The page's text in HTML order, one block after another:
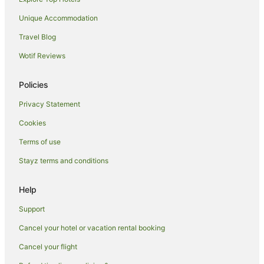
B&B in Boomerang Beach
Caravan Parks in Boomerang Beach
Holiday Homes in Boomerang Beach
Spa Hotels in Boomerang Beach
Boomerang Beach Hotels
Villas in Boomerang Beach
Forster Hotels
Unique Accommodation
Travel Blog
Wotif Reviews
Policies
Privacy Statement
Cookies
Terms of use
Stayz terms and conditions
Help
Support
Cancel your hotel or vacation rental booking
Cancel your flight